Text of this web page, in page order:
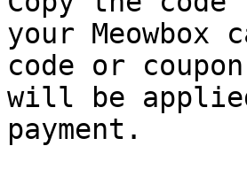
your
code or
will be
payment.